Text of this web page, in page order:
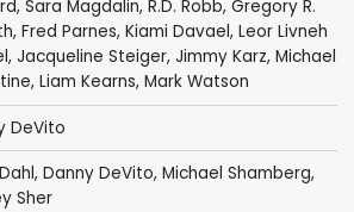
, Sara Magdalin, R.D. Robb, Gregory R.
, Fred Parnes, Kiami Davael, Leor Livneh
Jacqueline Steiger, Jimmy Karz, Michael
, Liam Kearns, Mark Watson
DeVito
Danny DeVito, Michael Shamberg,
Sher